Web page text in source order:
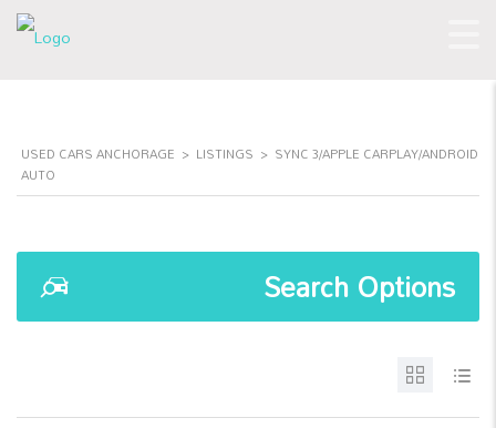
USED CARS ANCHORAGE > LISTINGS > SYNC 3/APPLE CARPLAY/ANDROID
AUTO
Search Options